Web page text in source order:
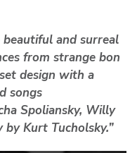
and surreal
from strange bon
design with a
songs
Spoliansky, Willy
by Kurt Tucholsky.”